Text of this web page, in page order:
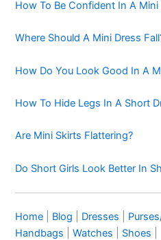
How To Be Confident In A Mini
Where Should A Mini Dress
How Do You Look Good In A
How To Hide Legs In A Short
Are Mini Skirts Flattering?
Do Short Girls Look Better In
Home Blog Dresses
Handbags |Watches Shoes